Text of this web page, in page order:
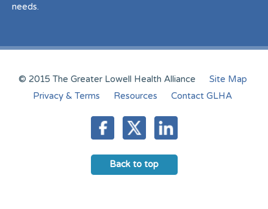
needs.
© 2015 The Greater Lowell Health Alliance
Site Map
Privacy & Terms
Resources Contact GLHA
Back to top